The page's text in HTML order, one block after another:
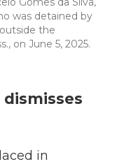
was detained by
the
on June 5, 2025.
dismisses
in